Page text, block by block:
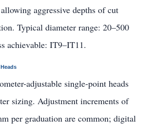
aggressive depths of cut
Typical diameter range: 20–500
achievable: IT9–IT11.
adjustable single-point heads
sizing. Adjustment increments of
per graduation are common; digital